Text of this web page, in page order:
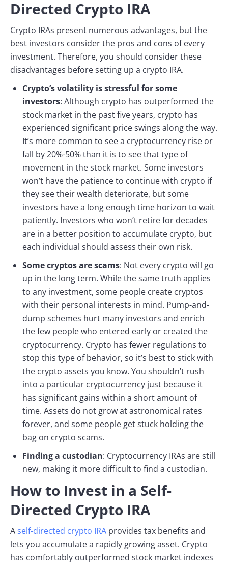
Directed Crypto IRA
Crypto IRAs present numerous advantages, but the
best investors consider the pros and cons of every
investment. Therefore, you should consider these
disadvantages before setting up a crypto IRA.
Crypto’s volatility is stressful for some
investors: Although crypto has outperformed the
stock market in the past five years, crypto has
experienced significant price swings along the way.
It’s more common to see a cryptocurrency rise or
fall by 20%-50% than it is to see that type of
movement in the stock market. Some investors
won’t have the patience to continue with crypto if
they see their wealth deteriorate, but some
investors have a long enough time horizon to wait
patiently. Investors who won’t retire for decades
are in a better position to accumulate crypto, but
each individual should assess their own risk.
Some cryptos are scams: Not every crypto will go
up in the long term. While the same truth applies
to any investment, some people create cryptos
with their personal interests in mind. Pump-and-
dump schemes hurt many investors and enrich
the few people who entered early or created the
cryptocurrency. Crypto has fewer regulations to
stop this type of behavior, so it’s best to stick with
the crypto assets you know. You shouldn’t rush
into a particular cryptocurrency just because it
has significant gains within a short amount of
time. Assets do not grow at astronomical rates
forever, and some people get stuck holding the
bag on crypto scams.
Finding a custodian: Cryptocurrency IRAs are still
new, making it more difficult to find a custodian.
How to Invest in a Self-
Directed Crypto IRA
Aself-directed crypto IRA provides tax benefits and
lets you accumulate a rapidly growing asset. Crypto
has comfortably outperformed stock market indexes